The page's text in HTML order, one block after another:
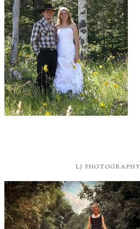
LJ PHOTOGRAPHY